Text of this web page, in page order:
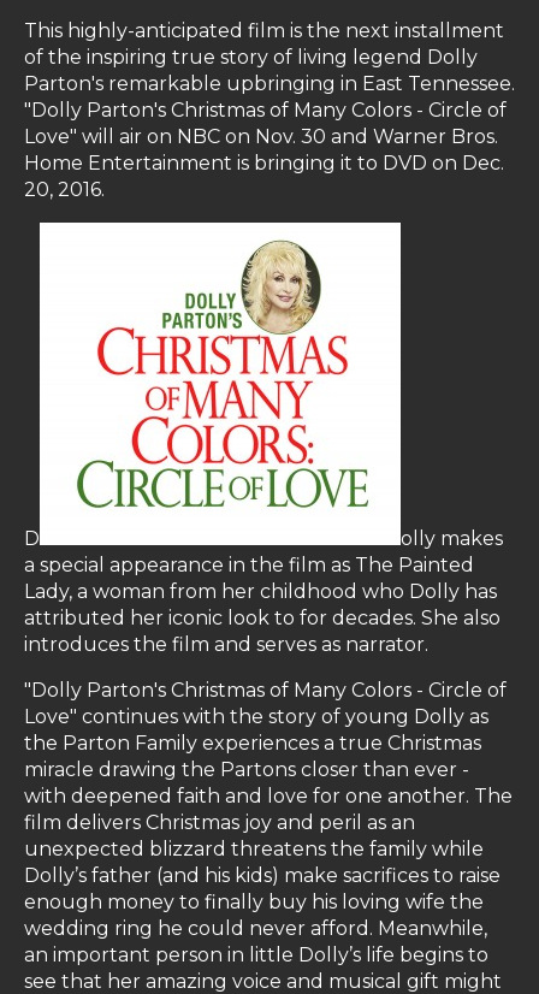
This highly-anticipated film is the next installment
of the inspiring true story of living legend Dolly
Parton's remarkable upbringing in East Tennessee.
"Dolly Parton's Christmas of Many Colors - Circle of
Love" will air on NBC on Nov. 30 and Warner Bros.
Home Entertainment is bringing it to DVD on Dec.
20, 2016.
D
olly makes
a special appearance in the film as The Painted
Lady, a woman from her childhood who Dolly has
attributed her iconic look to for decades. She also
introduces the film and serves as narrator.
"Dolly Parton's Christmas of Many Colors - Circle of
Love" continues with the story of young Dolly as
the Parton Family experiences a true Christmas
miracle drawing the Partons closer than ever -
with deepened faith and love for one another. The
film delivers Christmas joy and peril as an
unexpected blizzard threatens the family while
Dolly’s father (and his kids) make sacrifices to raise
enough money to finally buy his loving wife the
wedding ring he could never afford. Meanwhile,
an important person in little Dolly’s life begins to
see that her amazing voice and musical gift might